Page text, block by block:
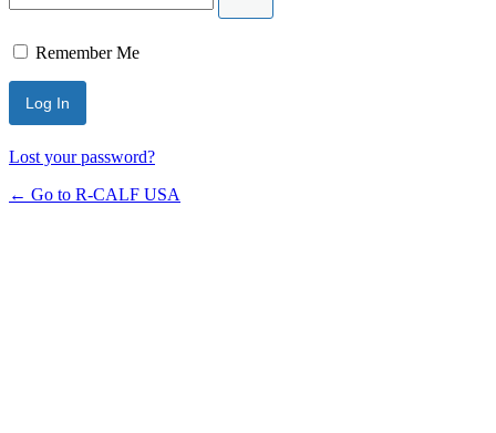
Remember Me
Lost your password?
← Go to R-CALF USA